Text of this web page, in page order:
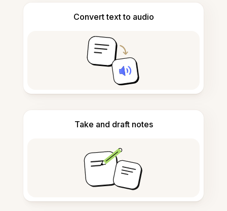
Convert text to audio
Take and draft notes